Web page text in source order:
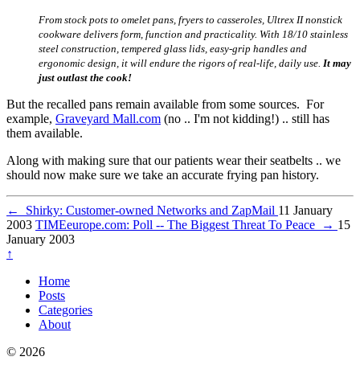
From stock pots to omelet pans, fryers to casseroles, Ultrex II nonstick
cookware delivers form, function and practicality. With 18/10 stainless
steel construction, tempered glass lids, easy-grip handles and
ergonomic design, it will endure the rigors of real-life, daily use. It may
just outlast the cook!
But the recalled pans remain available from some sources. For
example, Graveyard Mall.com (no .. I'm not kidding!) .. still has
them available.
Along with making sure that our patients wear their seatbelts .. we
should now make sure we take an accurate frying pan history.
← Shirky: Customer-owned Networks and ZapMail 11 January
2003 TIMEeurope.com: Poll -- The Biggest Threat To Peace → 15
January 2003
↑
Home
Posts
Categories
About
© 2026